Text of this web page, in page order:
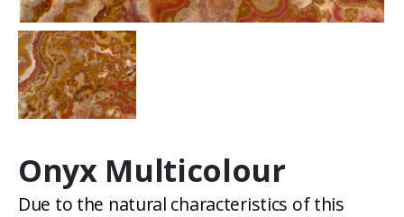
Onyx Multicolour
Due to the natural characteristics of this